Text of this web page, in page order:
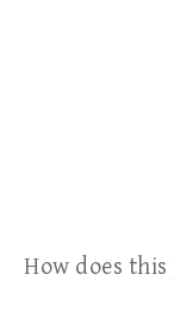
How does